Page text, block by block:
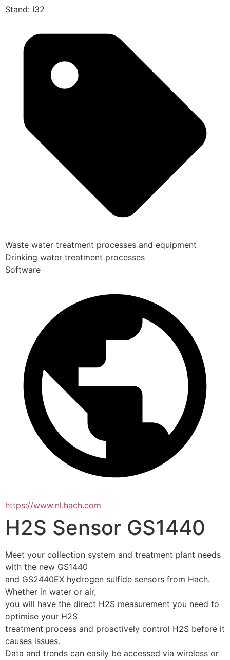
Stand: I32
Waste water treatment processes and equipment
Drinking water treatment processes
Software
https://www.nl.hach.com
H2S Sensor GS1440
Meet your collection system and treatment plant needs
with the new GS1440
and GS2440EX hydrogen sulfide sensors from Hach.
Whether in water or air,
you will have the direct H2S measurement you need to
optimise your H2S
treatment process and proactively control H2S before it
causes issues.
Data and trends can easily be accessed via wireless or